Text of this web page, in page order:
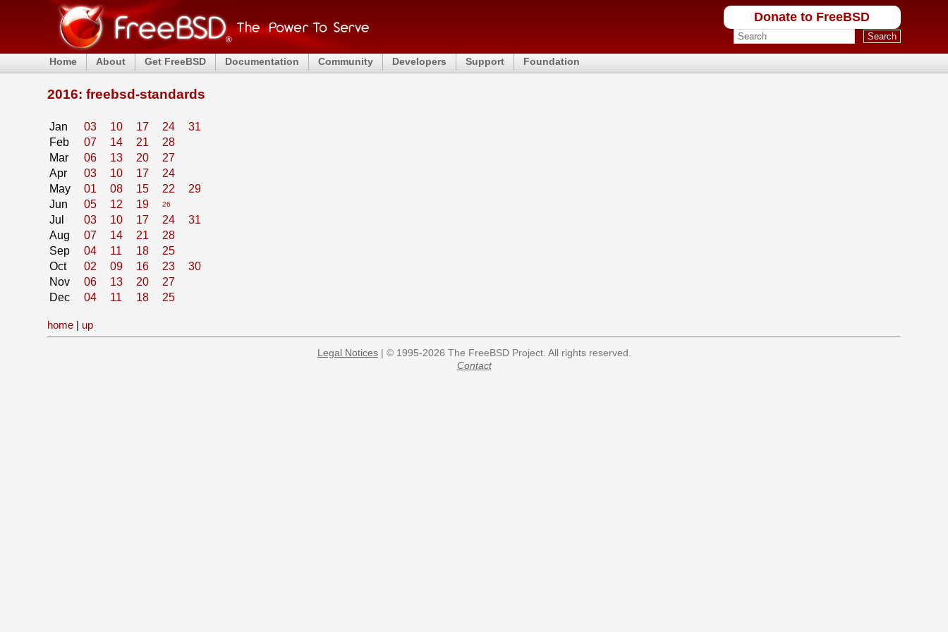
Donate to FreeBSD
Home About Get FreeBSD Documentation Community Developers Support Foundation
2016: freebsd-standards
Jan 03 10 17 24
31
Feb
07 14 21
28
Mar
06 13 20
27
Apr
03 10 17
24
May
01 08 15 22
29
Jun
05 12 19 26
Jul 03 10 17 24
31
Aug
07 14 21
28
Sep
04 11 18
25
Oct
02 09 16 23
30
Nov
06 13 20
27
Dec
04 11 18 25
home | up
Legal Notices| © 1995-2026 The FreeBSD Project. All rights reserved.
Contact